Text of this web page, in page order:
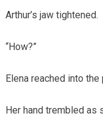
Arthur’s jaw tightened.
“How?”
Elena reached into
Her hand trembled as